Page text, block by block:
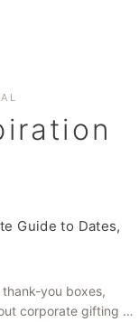
Guide to Dates,
you boxes,
corporate gifting in